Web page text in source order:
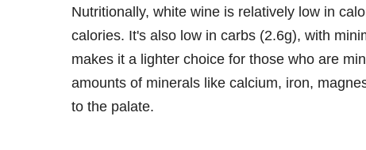
Nutritionally, white wine is relatively low in
calories. It's also low in carbs (2.6g), with
makes it a lighter choice for those who are
amounts of minerals like calcium, iron,
to the palate.